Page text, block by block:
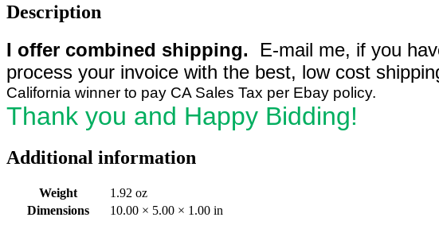
Description
I offer combined shipping. E-mail me, if you
process your invoice with the best, low cost
California winner to pay CA Sales Tax per Ebay policy.
Thank you and Happy Bidding!
Additional information
Weight
1.92 oz
Dimensions
10.00 × 5.00 × 1.00 in